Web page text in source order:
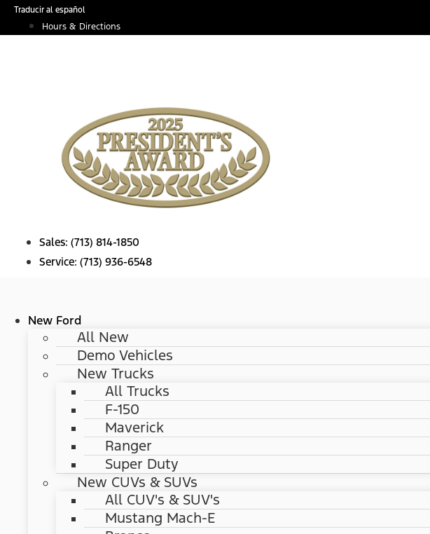
SkipTraducir al español
Hours & Directions
Sales: (713) 814-1850
Service: (713) 936-6548
New Ford
All New
Demo Vehicles
New Trucks
All Trucks
F-150
Maverick
Ranger
Super Duty
New CUVs & SUVs
All CUV's & SUV's
Mustang Mach-E